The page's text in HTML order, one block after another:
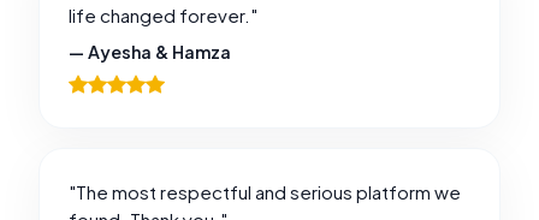
life changed forever."
— Ayesha & Hamza
"The most respectful and serious platform we